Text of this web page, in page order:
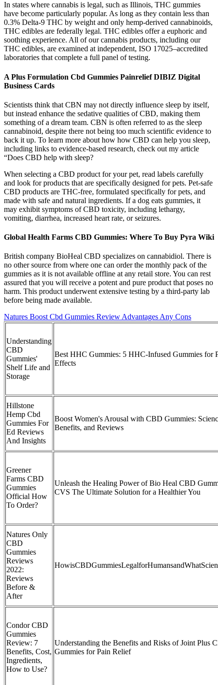
In states where cannabis is legal, such as Illinois, THC gummies
have become particularly popular. As long as they contain less than
0.3% Delta-9 THC by weight and only hemp-derived cannabinoids,
THC edibles are federally legal. THC edibles offer a euphoric and
soothing experience. All of our cannabis products, including our
THC edibles, are examined at independent, ISO 17025–accredited
laboratories that complete a full panel of testing.
A Plus Formulation Cbd Gummies Painrelief DIBIZ Digital
Business Cards
Scientists think that CBN may not directly influence sleep by itself,
but instead enhance the sedative qualities of CBD, making them
something of a dream team. CBN is often referred to as the sleep
cannabinoid, despite there not being too much scientific evidence to
back it up. To learn more about how how CBD can help you sleep,
including links to evidence-based research, check out my article
“Does CBD help with sleep?
When selecting a CBD product for your pet, read labels carefully
and look for products that are specifically designed for pets. Pet-safe
CBD products are THC-free, formulated specifically for pets, and
made with safe and natural ingredients. If a dog eats gummies, it
may exhibit symptoms of CBD toxicity, including lethargy,
vomiting, diarrhea, increased heart rate, or seizures.
Global Health Farms CBD Gummies: Where To Buy Pyra Wiki
British company BioHeal CBD specializes on cannabidiol. There is
no other source from where one can order the monthly pack of the
gummies as it is not available offline at any retail store. You can rest
assured that you will receive a potent and pure product that poses no
harm. This product underwent extensive testing by a third-party lab
before being made available.
Natures Boost Cbd Gummies Review Advantages Any Cons
Understanding
CBD
Gummies'
Shelf Life and
Storage
Best HHC Gummies: 5 HHC-Infused Gummies for
Effects
Hillstone
Hemp Cbd
Gummies For
Ed Reviews
And Insights
Boost Women's Arousal with CBD Gummies:
Benefits, and Reviews
Greener
Farms CBD
Gummies
Official How
To Order?
Unleash the Healing Power of Bio Heal CBD
CVS The Ultimate Solution for a Healthier You
Natures Only
CBD
Gummies
Reviews
2022:
Reviews
Before &
After
Condor CBD
Gummies
Review: 7
Benefits, Cost,
Ingredients,
How to Use?
Understanding the Benefits and Risks of Joint Plus
Gummies for Pain Relief